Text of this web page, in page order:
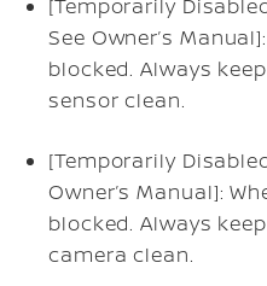
[Temporarily
See Owner’s
blocked. Always
sensor clean.
[Temporarily
Owner’s Manual]:
blocked. Always
camera clean.